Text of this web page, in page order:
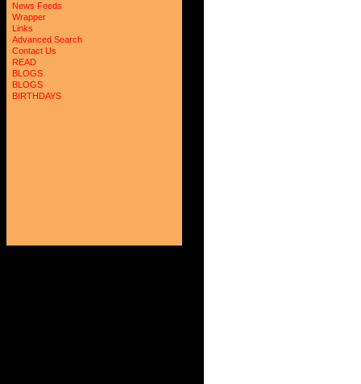
News Feeds
Wrapper
Links
Advanced Search
Contact Us
READ
BLOGS
BLOGS
BIRTHDAYS